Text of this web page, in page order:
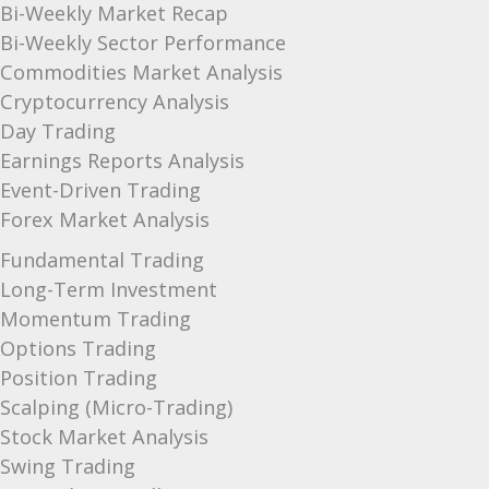
Bi-Weekly Market Recap
Bi-Weekly Sector Performance
Commodities Market Analysis
Cryptocurrency Analysis
Day Trading
Earnings Reports Analysis
Event-Driven Trading
Forex Market Analysis
Fundamental Trading
Long-Term Investment
Momentum Trading
Options Trading
Position Trading
Scalping (Micro-Trading)
Stock Market Analysis
Swing Trading